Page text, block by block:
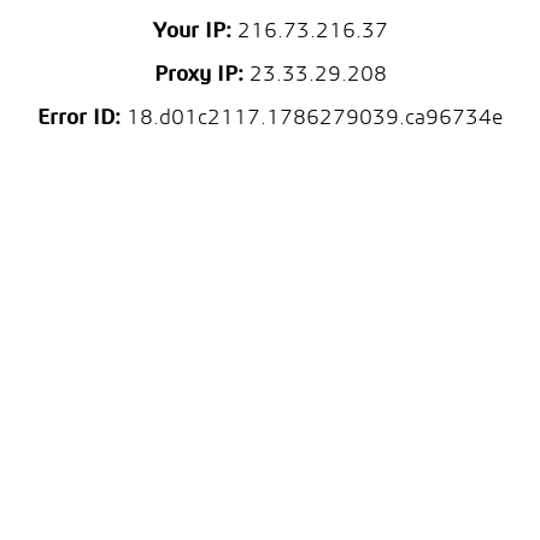
Your IP:216.73.216.37
Proxy IP:23.33.29.208
Error ID: 18.d01c2117.1786279039.ca96734e